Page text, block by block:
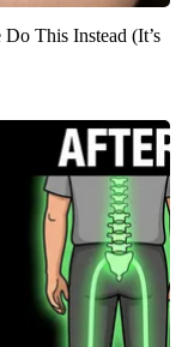
This Instead (It’s